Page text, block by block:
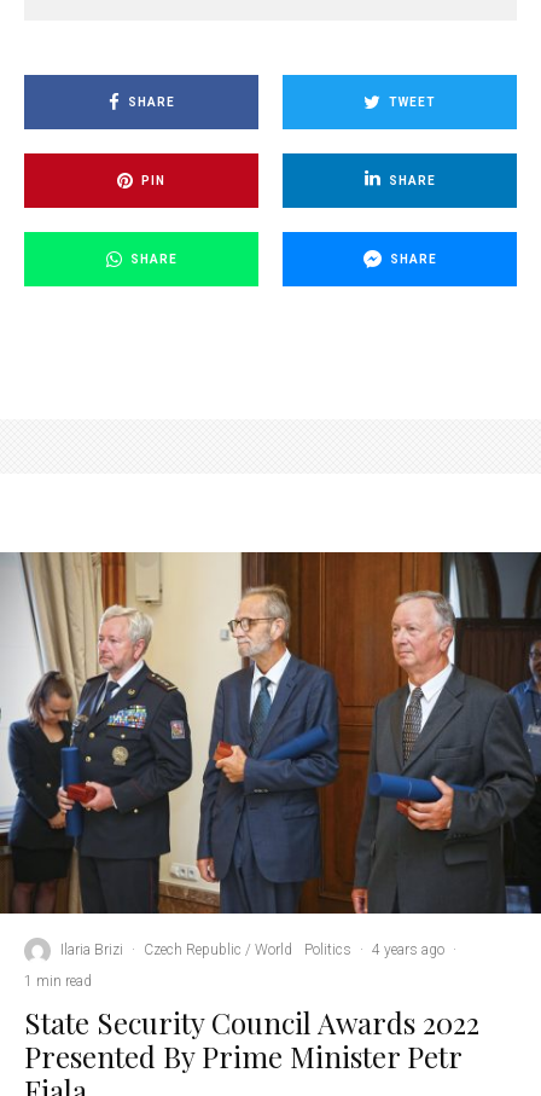
SHARE TWEET
PIN SHARE
SHARE SHARE
Ilaria Brizi · Czech Republic / World Politics · 4 years ago ·
1 min read
State Security Council Awards 2022
Presented By Prime Minister Petr